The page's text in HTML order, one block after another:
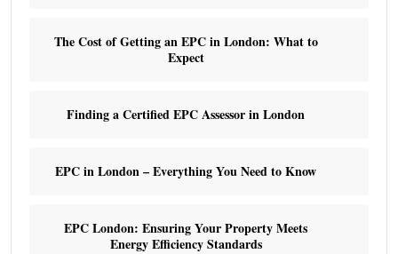
The Cost of Getting an EPC in London: What to
Expect
Finding a Certified EPC Assessor in London
EPC in London – Everything You Need to Know
EPC London: Ensuring Your Property Meets
Energy Efficiency Standards